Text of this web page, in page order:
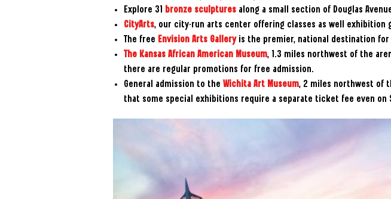
Explore 31
bronze sculpturesalong a small section of Douglas
CityArts, our city-run arts center offering classes as well exhibition
The free Envision Arts Galleryis the premier, national destination for
The Kansas African American Museum, 1.3 miles northwest of the
there are regular promotions for free admission.
General admission to the Wichita Art Museum, 2 miles northwest of
that some special exhibitions require a separate ticket fee even on